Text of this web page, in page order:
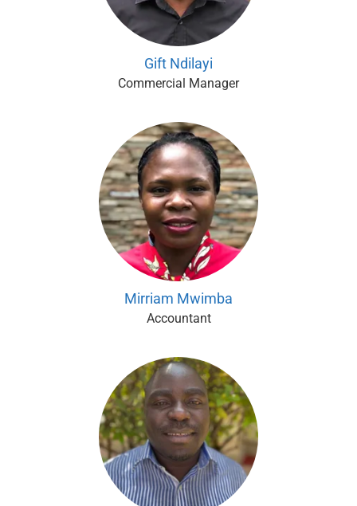
Gift Ndilayi
Commercial Manager
Mirriam Mwimba
Accountant